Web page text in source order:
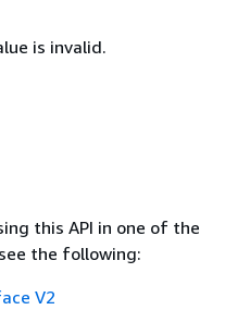
is invalid.
this API in one of the
the following:
V2